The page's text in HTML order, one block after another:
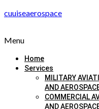
cuuiseaerospace
Menu
Home
Services
MILITARY
AND
COMMERCIAL
AND